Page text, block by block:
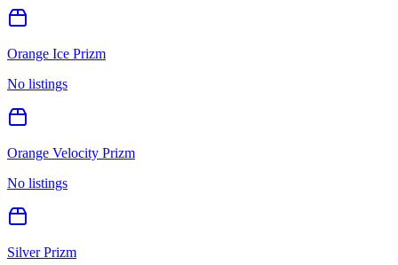
Orange Ice Prizm
No listings
Orange Velocity Prizm
No listings
Silver Prizm